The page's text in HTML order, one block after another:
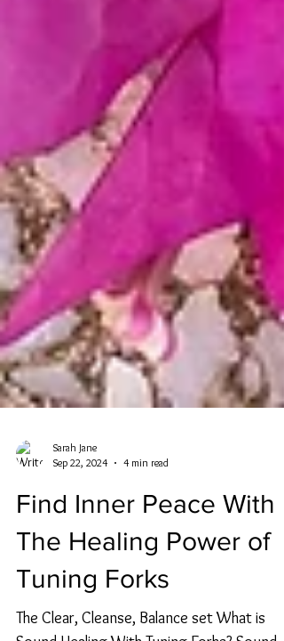
Sep 22, 2024
4 min read
Find Inner Peace With
The Healing Power of
Tuning Forks